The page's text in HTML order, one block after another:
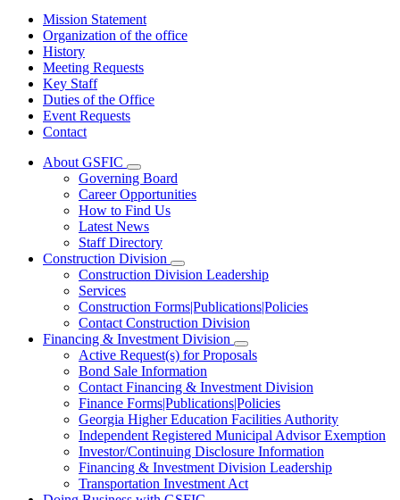
Mission Statement
Organization of the office
History
Meeting Requests
Key Staff
Duties of the Office
Event Requests
Contact
About GSFIC
Subnavigation
toggle
for
About
GSFIC
Governing Board
Career Opportunities
How to Find Us
Latest News
Staff Directory
Construction Division
Subnavigation
toggle
Construction
Division
Construction Division Leadership
Services
Construction Forms|Publications|Policies
Contact Construction Division
Financing & Investment Division
Subnavigation
toggle
Financing
&
Investment
Division
Active Request(s) for Proposals
Bond Sale Information
Contact Financing & Investment Division
Finance Forms|Publications|Policies
Georgia Higher Education Facilities Authority
Independent Registered Municipal Advisor Exemption
Investor/Continuing Disclosure Information
Financing & Investment Division Leadership
Transportation Investment Act